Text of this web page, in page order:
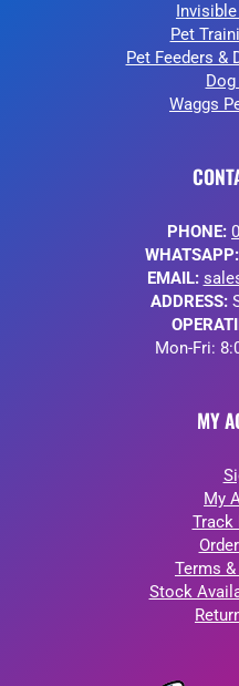
Pet
Pet Feeders &
Waggs
PHONE:
WHATSAPP:
EMAIL:
ADDRESS:
Mon-Fri:
MY
My
Track
Terms
Stock